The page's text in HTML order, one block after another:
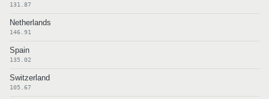
131.87
Netherlands
146.91
Spain
135.02
Switzerland
105.67